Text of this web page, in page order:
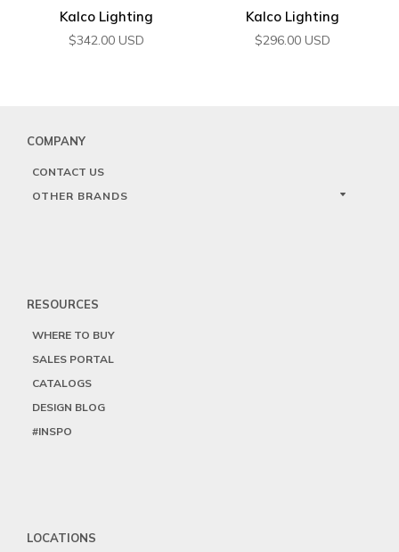
Kalco Lighting
$342.00 USD
Kalco Lighting
$296.00 USD
COMPANY
CONTACT US
OTHER BRANDS
RESOURCES
WHERE TO BUY
SALES PORTAL
CATALOGS
DESIGN BLOG
#INSPO
LOCATIONS